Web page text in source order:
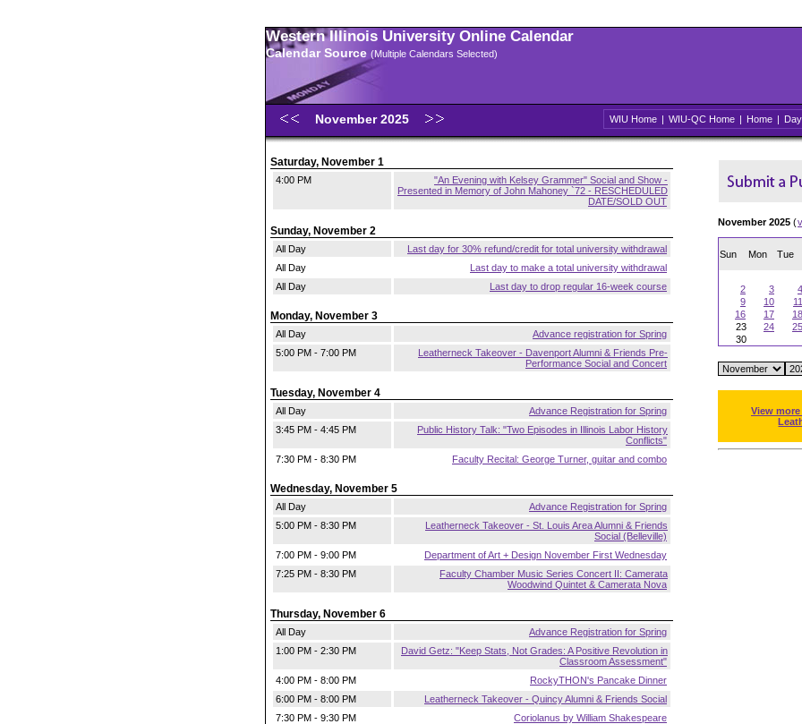
Western Illinois University Online Calendar
Calendar Source (Multiple Calendars Selected)
November 2025 WIU Home | WIU-QC Home | Home | Day
Saturday, November 1
4:00 PM
"An Evening with Kelsey Grammer" Social and Show -
Presented in Memory of John Mahoney `72 - RESCHEDULED
DATE/SOLD OUT
Sunday, November 2
All Day
Last day for 30% refund/credit for total university withdrawal
All Day
Last day to make a total university withdrawal
All Day
Last day to drop regular 16-week course
Monday, November 3
All Day
Advance registration for Spring
5:00 PM - 7:00 PM
Leatherneck Takeover - Davenport Alumni & Friends Pre-
Performance Social and Concert
Tuesday, November 4
All Day
Advance Registration for Spring
3:45 PM - 4:45 PM
Public History Talk: "Two Episodes in Illinois Labor History
Conflicts"
7:30 PM - 8:30 PM
Faculty Recital: George Turner, guitar and combo
Wednesday, November 5
All Day
Advance Registration for Spring
5:00 PM - 8:30 PM
Leatherneck Takeover - St. Louis Area Alumni & Friends
Social (Belleville)
7:00 PM - 9:00 PM
Department of Art + Design November First Wednesday
7:25 PM - 8:30 PM
Faculty Chamber Music Series Concert II: Camerata
Woodwind Quintet & Camerata Nova
Thursday, November 6
All Day
Advance Registration for Spring
1:00 PM - 2:30 PM
David Getz: "Keep Stats, Not Grades: A Positive Revolution in
Classroom Assessment"
4:00 PM - 8:00 PM
RockyTHON's Pancake Dinner
6:00 PM - 8:00 PM
Leatherneck Takeover - Quincy Alumni & Friends Social
7:30 PM - 9:30 PM
Coriolanus by William Shakespeare
November 2025 (
Sun Mon Tue
2
3 4
9
10 11
16
17 18
23
24 25
30
View